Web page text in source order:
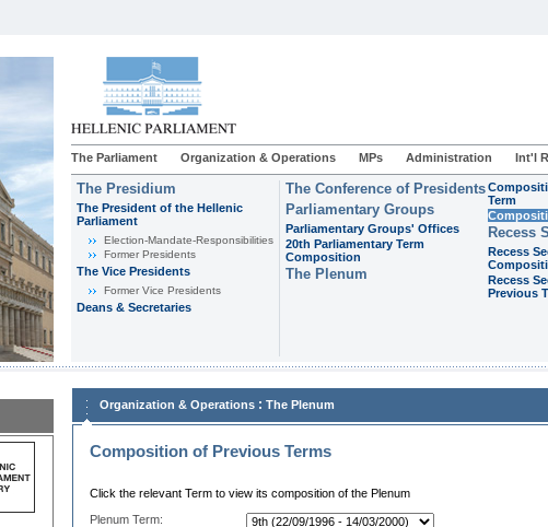
The Parliament Organization & Operations MPs Administration Int'l
The Presidium
The President of the Hellenic
Parliament
Εlection-Mandate-Responsibilities
Former Presidents
The Vice Presidents
Former Vice Presidents
Deans & Secretaries
The Conference of Presidents
Parliamentary Groups
Parliamentary Groups' Offices
20th Parliamentary Term
Composition
The Plenum
Term
Recess
Recess
Recess
Previous
Organization & Operations : The Plenum
Composition of Previous Terms
Click the relevant Term to view its composition of the Plenum
Plenum Term: